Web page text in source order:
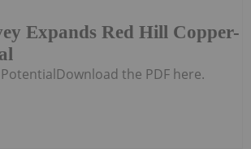
Expands Red Hill Copper-
the PDF here.